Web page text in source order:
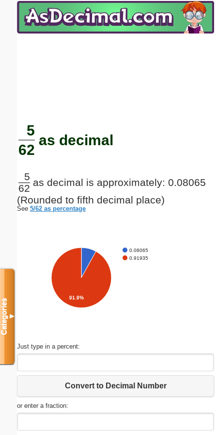
5
62
as decimal
5
62
as decimal is approximately: 0.08065
(Rounded to fifth decimal place)
See 5/62 as percentage
0.08065
0.91935
91.9%
Just type in a percent:
Convert to Decimal Number
or enter a fraction:
Categories▼
Email address:(optional)
Submit Suggestion